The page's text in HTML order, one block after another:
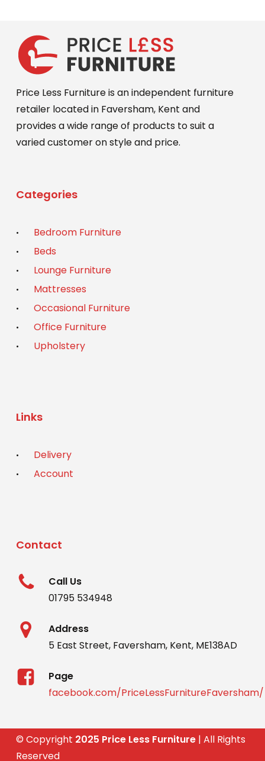
Price Less Furniture is an independent furniture
retailer located in Faversham, Kent and
provides a wide range of products to suit a
varied customer on style and price.
Categories
Bedroom Furniture
Beds
Lounge Furniture
Mattresses
Occasional Furniture
Office Furniture
Upholstery
Links
Delivery
Account
Contact
Call Us
01795 534948
Address
5 East Street, Faversham, Kent, ME138AD
Page
facebook.com/PriceLessFurnitureFaversham/
© Copyright 2025 Price Less Furniture| All Rights
Reserved